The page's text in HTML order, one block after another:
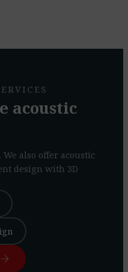
acoustic
also offer acoustic
design with 3D
arrow_forward